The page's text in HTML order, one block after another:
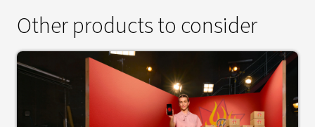
Other products to consider